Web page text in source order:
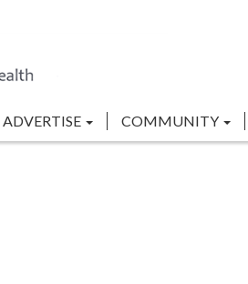
ADVERTISE COMMUNITY